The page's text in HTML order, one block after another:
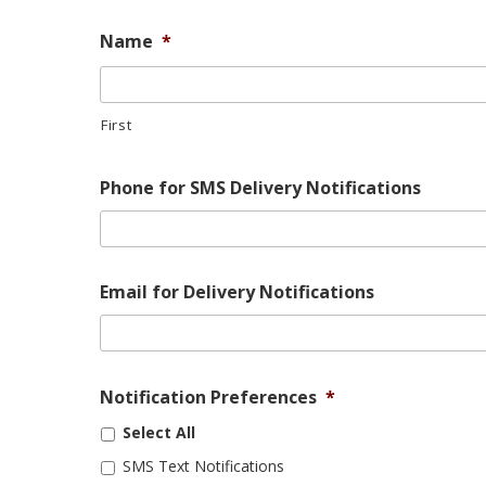
Name *
First
Phone for SMS Delivery Notifications
Email for Delivery Notifications
Notification Preferences *
Select All
SMS Text Notifications